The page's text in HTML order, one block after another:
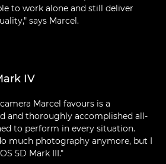
to work alone and still deliver
says Marcel.
IV
Marcel favours is a
and thoroughly accomplished all-
to perform in every situation.
much photography anymore, but I
5D Mark III."